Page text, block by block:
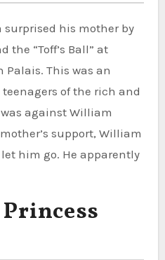
surprised his mother by
“Toff’s Ball” at
Palais. This was an
of the rich and
against William
support, William
him go. He apparently